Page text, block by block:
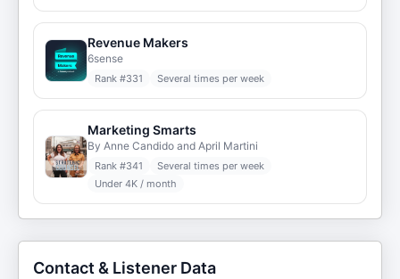
Revenue Makers
6sense
Rank #331 Several times per week
Marketing Smarts
By Anne Candido and April Martini
Rank #341
Several times per week
Under 4K / month
Contact & Listener Data